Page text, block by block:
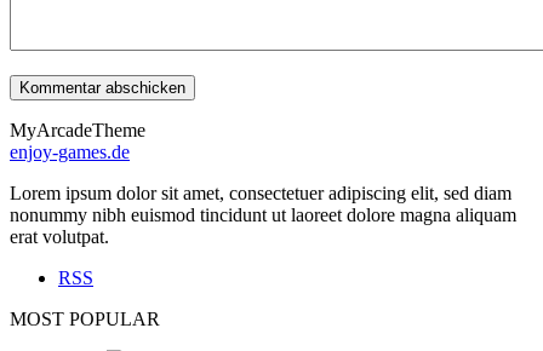
MyArcadeTheme
enjoy-games.de
Lorem ipsum dolor sit amet, consectetuer adipiscing elit, sed diam
nonummy nibh euismod tincidunt ut laoreet dolore magna aliquam
erat volutpat.
RSS
MOST POPULAR